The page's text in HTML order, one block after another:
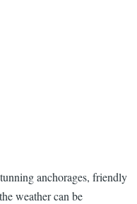
anchorages, friendly
weather can be